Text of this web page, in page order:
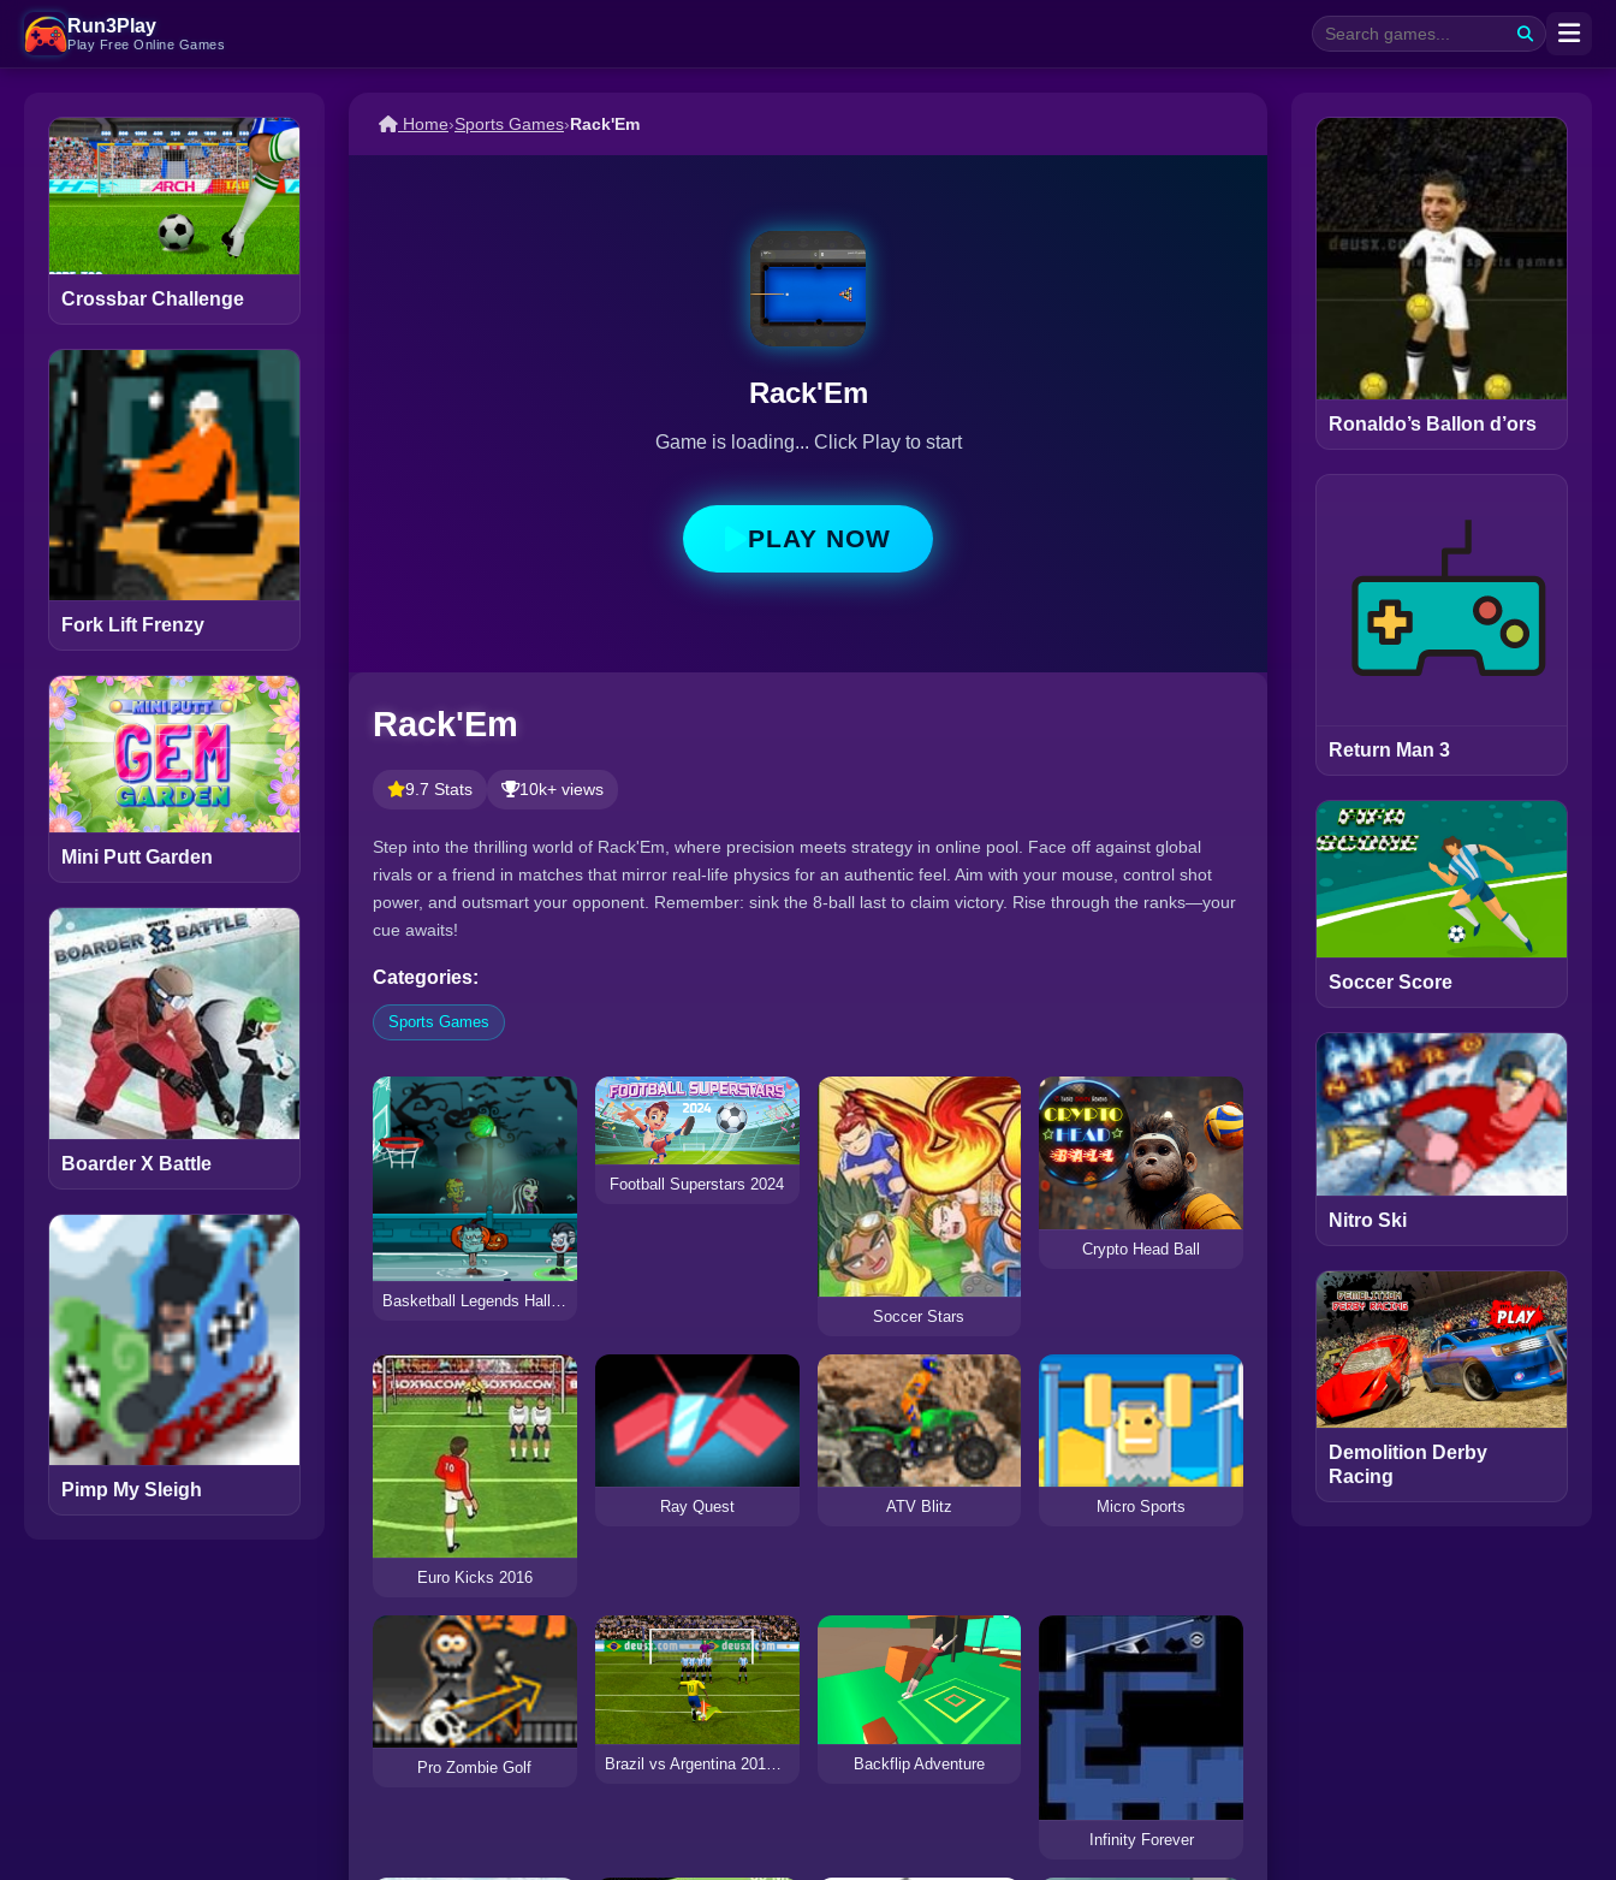
Run3Play
Play Free Online Games
Crossbar Challenge
Fork Lift Frenzy
Mini Putt Garden
Boarder X Battle
Pimp My Sleigh
Home›Sports Games›Rack'Em
Rack'Em
Game is loading... Click Play to start
PLAY NOW
Rack'Em
9.7 Stats 10k+ views
Step into the thrilling world of Rack'Em, where precision meets strategy in online pool. Face off against global
rivals or a friend in matches that mirror real-life physics for an authentic feel. Aim with your mouse, control shot
power, and outsmart your opponent. Remember: sink the 8-ball last to claim victory. Rise through the ranks—your
cue awaits!
Categories:
Sports Games
Football Superstars 2024
Soccer Stars
Crypto Head Ball
Euro Kicks 2016
Ray Quest ATV Blitz Micro Sports
Pro Zombie Golf Backflip Adventure
Infinity Forever
Ronaldo’s Ballon d’ors
Return Man 3
Soccer Score
Nitro Ski
Demolition Derby
Racing